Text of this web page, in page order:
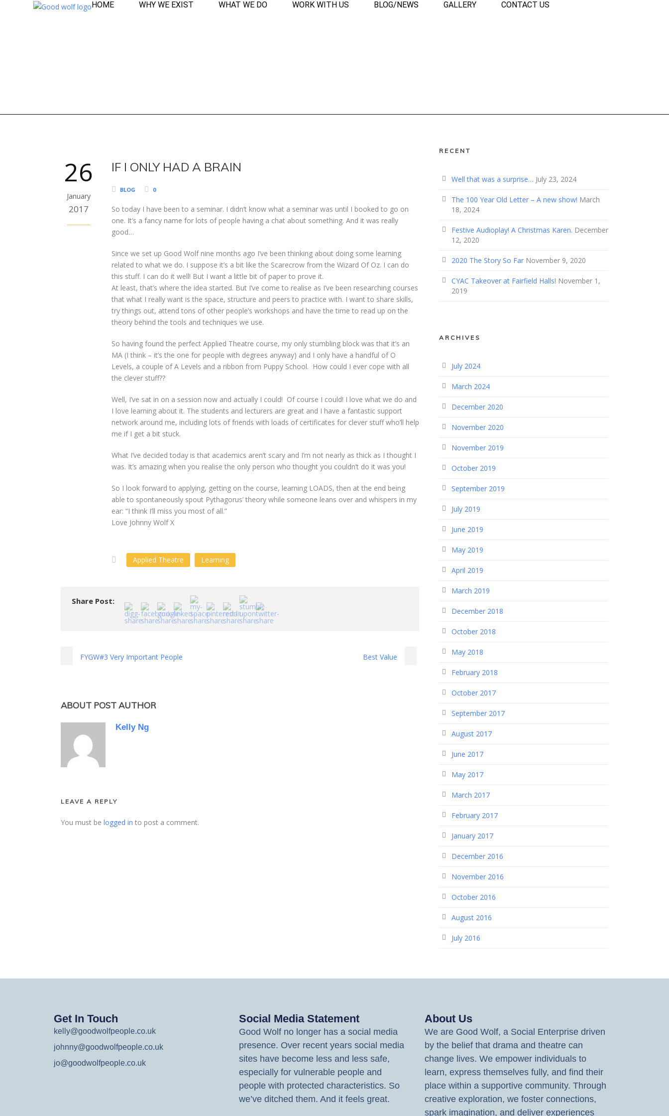
HOME WHY WE EXIST WHAT WE DO WORK WITH US BLOG/NEWS GALLERY CONTACT US
26
January
2017
IF I ONLY HAD A BRAIN
BLOG 0
So today I have been to a seminar. I didn’t know what a seminar was until I booked to go on
one. It’s a fancy name for lots of people having a chat about something. And it was really
good…
Since we set up Good Wolf nine months ago I’ve been thinking about doing some learning
related to what we do. I suppose it’s a bit like the Scarecrow from the Wizard Of Oz. I can do
this stuff. I can do it well! But I want a little bit of paper to prove it.
At least, that’s where the idea started. But I’ve come to realise as I’ve been researching courses
that what I really want is the space, structure and peers to practice with. I want to share skills,
try things out, attend tons of other people’s workshops and have the time to read up on the
theory behind the tools and techniques we use.
So having found the perfect Applied Theatre course, my only stumbling block was that it’s an
MA (I think – it’s the one for people with degrees anyway) and I only have a handful of O
Levels, a couple of A Levels and a ribbon from Puppy School. How could I ever cope with all
the clever stuff??
Well, I’ve sat in on a session now and actually I could! Of course I could! I love what we do and
I love learning about it. The students and lecturers are great and I have a fantastic support
network around me, including lots of friends with loads of certificates for clever stuff who’ll help
me if I get a bit stuck.
What I’ve decided today is that academics aren’t scary and I’m not nearly as thick as I thought I
was. It’s amazing when you realise the only person who thought you couldn’t do it was you!
So I look forward to applying, getting on the course, learning LOADS, then at the end being
able to spontaneously spout Pythagorus’ theory while someone leans over and whispers in my
ear: “I think I’ll miss you most of all.”
Love Johnny Wolf X
Applied Theatre Learning
Share Post:
FYGW#3 Very Important People Best Value
ABOUT POST AUTHOR
Kelly Ng
LEAVE A REPLY
You must be logged in to post a comment.
RECENT
Well that was a surprise… July 23, 2024
The 100 Year Old Letter – A new show! March
18, 2024
Festive Audioplay! A Christmas Karen. December
12, 2020
2020 The Story So Far November 9, 2020
CYAC Takeover at Fairfield Halls! November 1,
2019
ARCHIVES
July 2024
March 2024
December 2020
November 2020
November 2019
October 2019
September 2019
July 2019
June 2019
May 2019
April 2019
March 2019
December 2018
October 2018
May 2018
February 2018
October 2017
September 2017
August 2017
June 2017
May 2017
March 2017
February 2017
January 2017
December 2016
November 2016
October 2016
August 2016
July 2016
Get In Touch
kelly@goodwolfpeople.co.uk
johnny@goodwolfpeople.co.uk
jo@goodwolfpeople.co.uk
Social Media Statement
Good Wolf no longer has a social media
presence. Over recent years social media
sites have become less and less safe,
especially for vulnerable people and
people with protected characteristics. So
we’ve ditched them. And it feels great.
About Us
We are Good Wolf, a Social Enterprise driven
by the belief that drama and theatre can
change lives. We empower individuals to
learn, express themselves fully, and find their
place within a supportive community. Through
creative exploration, we foster connections,
spark imagination, and deliver experiences